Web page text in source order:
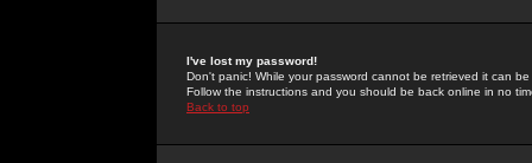
I've lost my password!
Don't panic! While your password cannot be retrieved it can
Follow the instructions and you should be back online in no
Back to top